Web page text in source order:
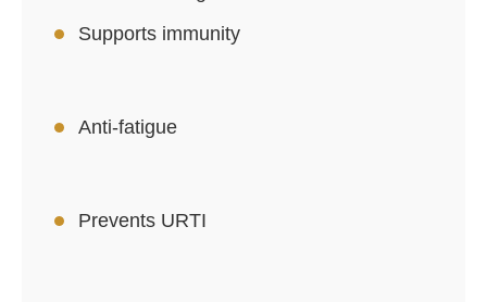
Supports immunity
Anti-fatigue
Prevents URTI